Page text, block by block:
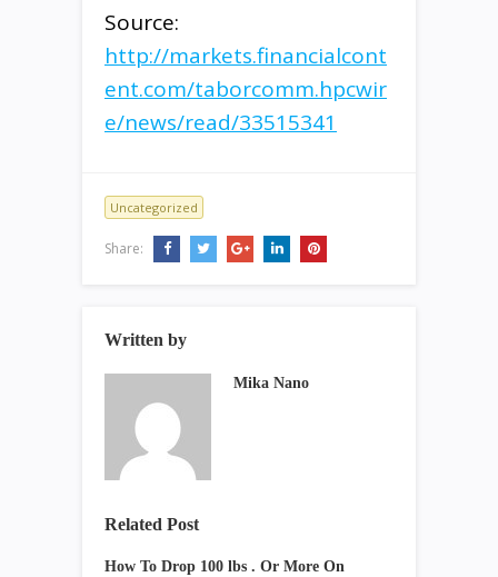
Source:
http://markets.financialcont
ent.com/taborcomm.hpcwir
e/news/read/33515341
Uncategorized
Share:
Written by
Mika Nano
Related Post
How To Drop 100 lbs . Or More On